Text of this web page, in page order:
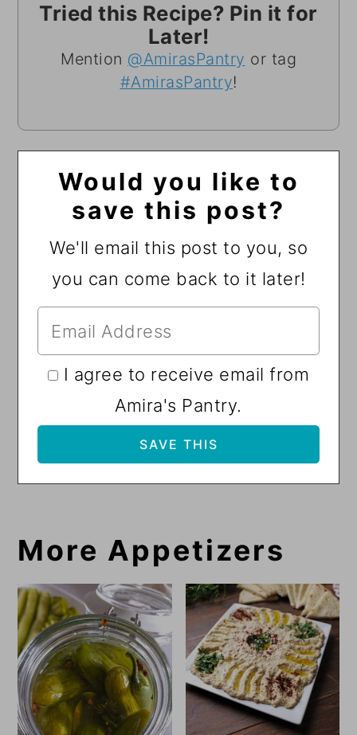
Tried this Recipe? Pin it for
Later!
Mention @AmirasPantry or tag
#AmirasPantry!
Would you like to
save this post?
We'll email this post to you, so
you can come back to it later!
I agree to receive email from
Amira's Pantry.
More Appetizers